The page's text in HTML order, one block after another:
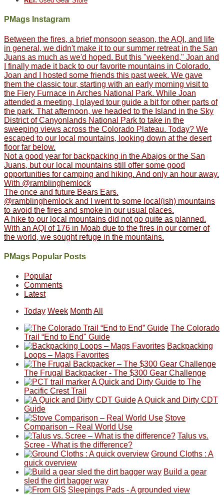
PMags Instagram
Between the fires, a brief monsoon season, the AQI, and life
in general, we didn't make it to our summer retreat in the San
Juans as much as we'd hoped. But this "weekend," Joan and
I finally made it back to our favorite mountains in Colorado.
Joan and I hosted some friends this past week. We gave
them the classic tour, starting with an early morning visit to
the Fiery Furnace in Arches National Park. While Joan
attended a meeting, I played tour guide a bit for other parts of
the park. That afternoon, we headed to the Island in the Sky
District of Canyonlands National Park to take in the
sweeping views across the Colorado Plateau. Today? We
escaped to our local mountains, looking down at the desert
floor far below.
Not a good year for backpacking in the Abajos or the San
Juans, but our local mountains still offer some good
opportunities for camping and hiking. And only an hour away.
With @ramblinghemlock
The once and future Bears Ears.
@ramblinghemlock and I went to some local(ish) mountains
to avoid the fires and smoke in our usual places.
A hike to our local mountains did not go quite as planned.
With an AQI of 176 in Moab due to the fires in our corner of
the world, we sought refuge in the mountains.
PMags Popular Posts
Popular
Comments
Latest
Today Week Month All
The Colorado
Trail “End to End" Guide
Backpacking
Loops – Mags Favorites
The Frugal Backpacker - The $300 Gear Challenge
A Quick and Dirty Guide to The
Pacific Crest Trail
A Quick and Dirty CDT
Guide
Stove
Comparison – Real World Use
Talus vs.
Scree - What is the difference?
Ground Cloths : A
quick overview
Build a gear
sled the dirt bagger way
Sleepings Pads - A grounded view